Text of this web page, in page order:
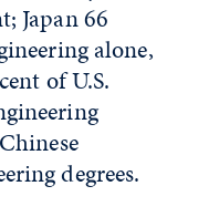
Japan 66
alone,
of U.S.
degrees.